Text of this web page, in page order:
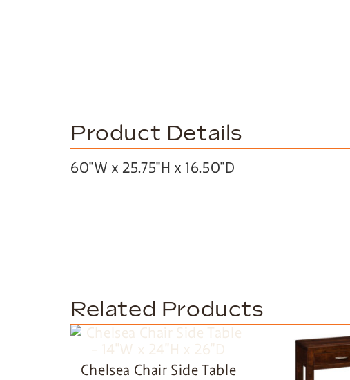
Product Details
60″W x 25.75″H x 16.50″D
Related Products
Chelsea Chair Side Table